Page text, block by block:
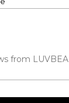
from LUVBEA